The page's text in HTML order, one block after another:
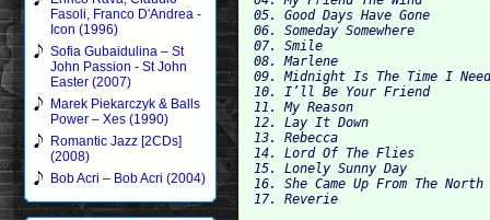
Fasoli, Franco D'Andrea -
Icon (1996)
Sofia Gubaidulina – St
John Passion - St John
Easter (2007)
Marek Piekarczyk & Balls
Power – Xes (1990)
Romantic Jazz [2CDs]
(2008)
Bob Acri – Bob Acri (2004)
05. Good Days Have Gone
06. Someday Somewhere
07. Smile
08. Marlene
09. Midnight Is The Time I
10. I’ll Be Your Friend
11. My Reason
12. Lay It Down
13. Rebecca
14. Lord Of The Flies
15. Lonely Sunny Day
16. She Came Up From The North
17. Reverie